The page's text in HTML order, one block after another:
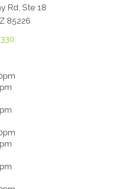
Rd, Ste 18
85226